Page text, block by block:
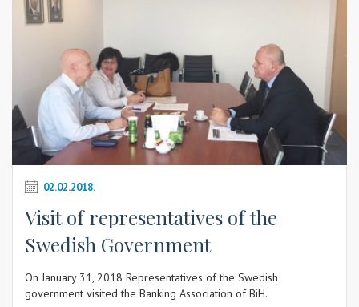
02.02.2018.
Visit of representatives of the
Swedish Government
On January 31, 2018 Representatives of the Swedish
government visited the Banking Association of BiH.